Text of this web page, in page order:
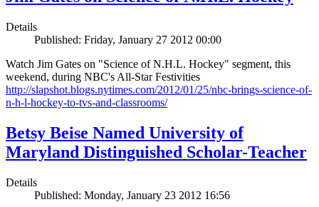
Details
Published: Friday, January 27 2012 00:00
Watch Jim Gates on "Science of N.H.L. Hockey" segment, this
weekend, during NBC's All-Star Festivities
http://slapshot.blogs.nytimes.com/2012/01/25/nbc-brings-science-of-
n-h-l-hockey-to-tvs-and-classrooms/
Betsy Beise Named University of
Maryland Distinguished Scholar-Teacher
Details
Published: Monday, January 23 2012 16:56